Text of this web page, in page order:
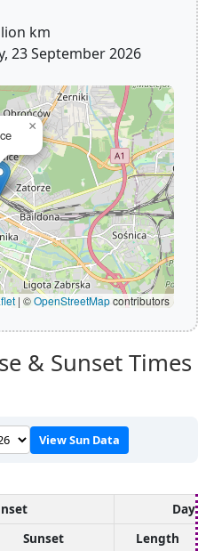
km
23 September 2026
×
| ©OpenStreetMapcontributors
& Sunset Times
View Sun Data
Sunset
Length